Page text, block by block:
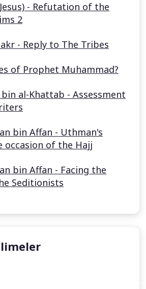
- Refutation of the
2
- Reply to The Tribes
of Prophet Muhammad?
al-Khattab - Assessment
bin Affan - Uthman's
occasion of the Hajj
bin Affan - Facing the
Seditionists